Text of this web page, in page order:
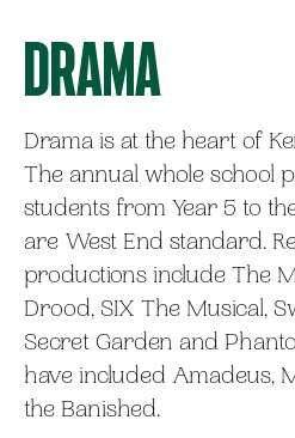
Drama
Drama is at the heart of
The annual whole school
students from Year 5 to
are West End standard.
productions include The
Drood, SIX The Musical,
Secret Garden and
have included Amadeus,
the Banished.